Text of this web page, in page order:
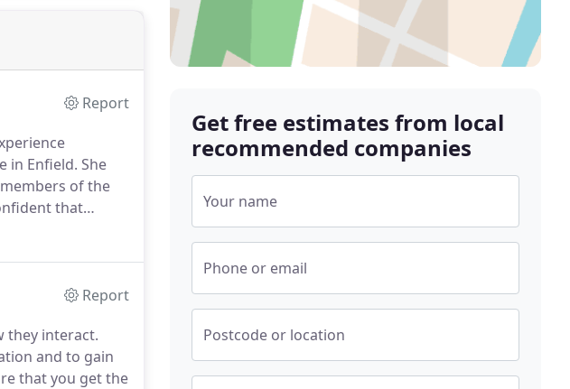
Report
in Enfield. She
of the
that
Report
they interact.
and to gain
that you get the
Get free estimates from local
recommended companies
Your name
Phone or email
Postcode or location